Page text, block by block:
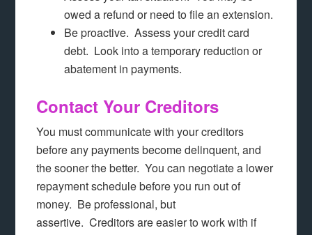
owed a refund or need to file an extension.
Be proactive. Assess your credit card
debt. Look into a temporary reduction or
abatement in payments.
Contact Your Creditors
You must communicate with your creditors
before any payments become delinquent, and
the sooner the better. You can negotiate a lower
repayment schedule before you run out of
money. Be professional, but
assertive. Creditors are easier to work with if